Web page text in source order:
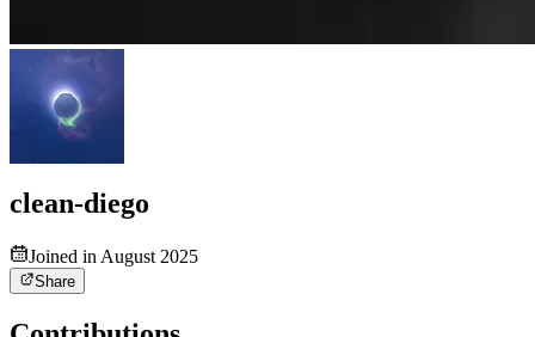
clean-diego
Joined in August 2025
Share